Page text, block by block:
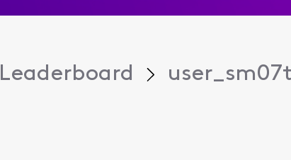
Leaderboard user_sm07t